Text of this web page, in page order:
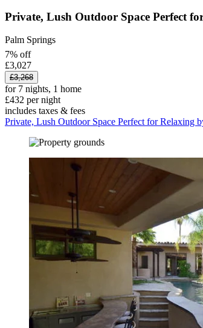
Private, Lush Outdoor Space Perfect
Palm Springs
7% off
£3,027
£3,268
for 7 nights, 1 home
£432 per night
includes taxes & fees
Private, Lush Outdoor Space Perfect for Relaxing